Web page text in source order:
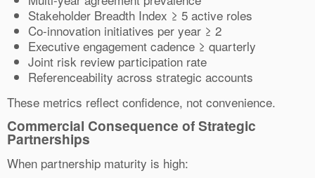
Stakeholder Breadth Index ≥ 5 active roles
Co-innovation initiatives per year ≥ 2
Executive engagement cadence ≥ quarterly
Joint risk review participation rate
Referenceability across strategic accounts
These metrics reflect confidence, not convenience.
Commercial Consequence of Strategic
Partnerships
When partnership maturity is high: